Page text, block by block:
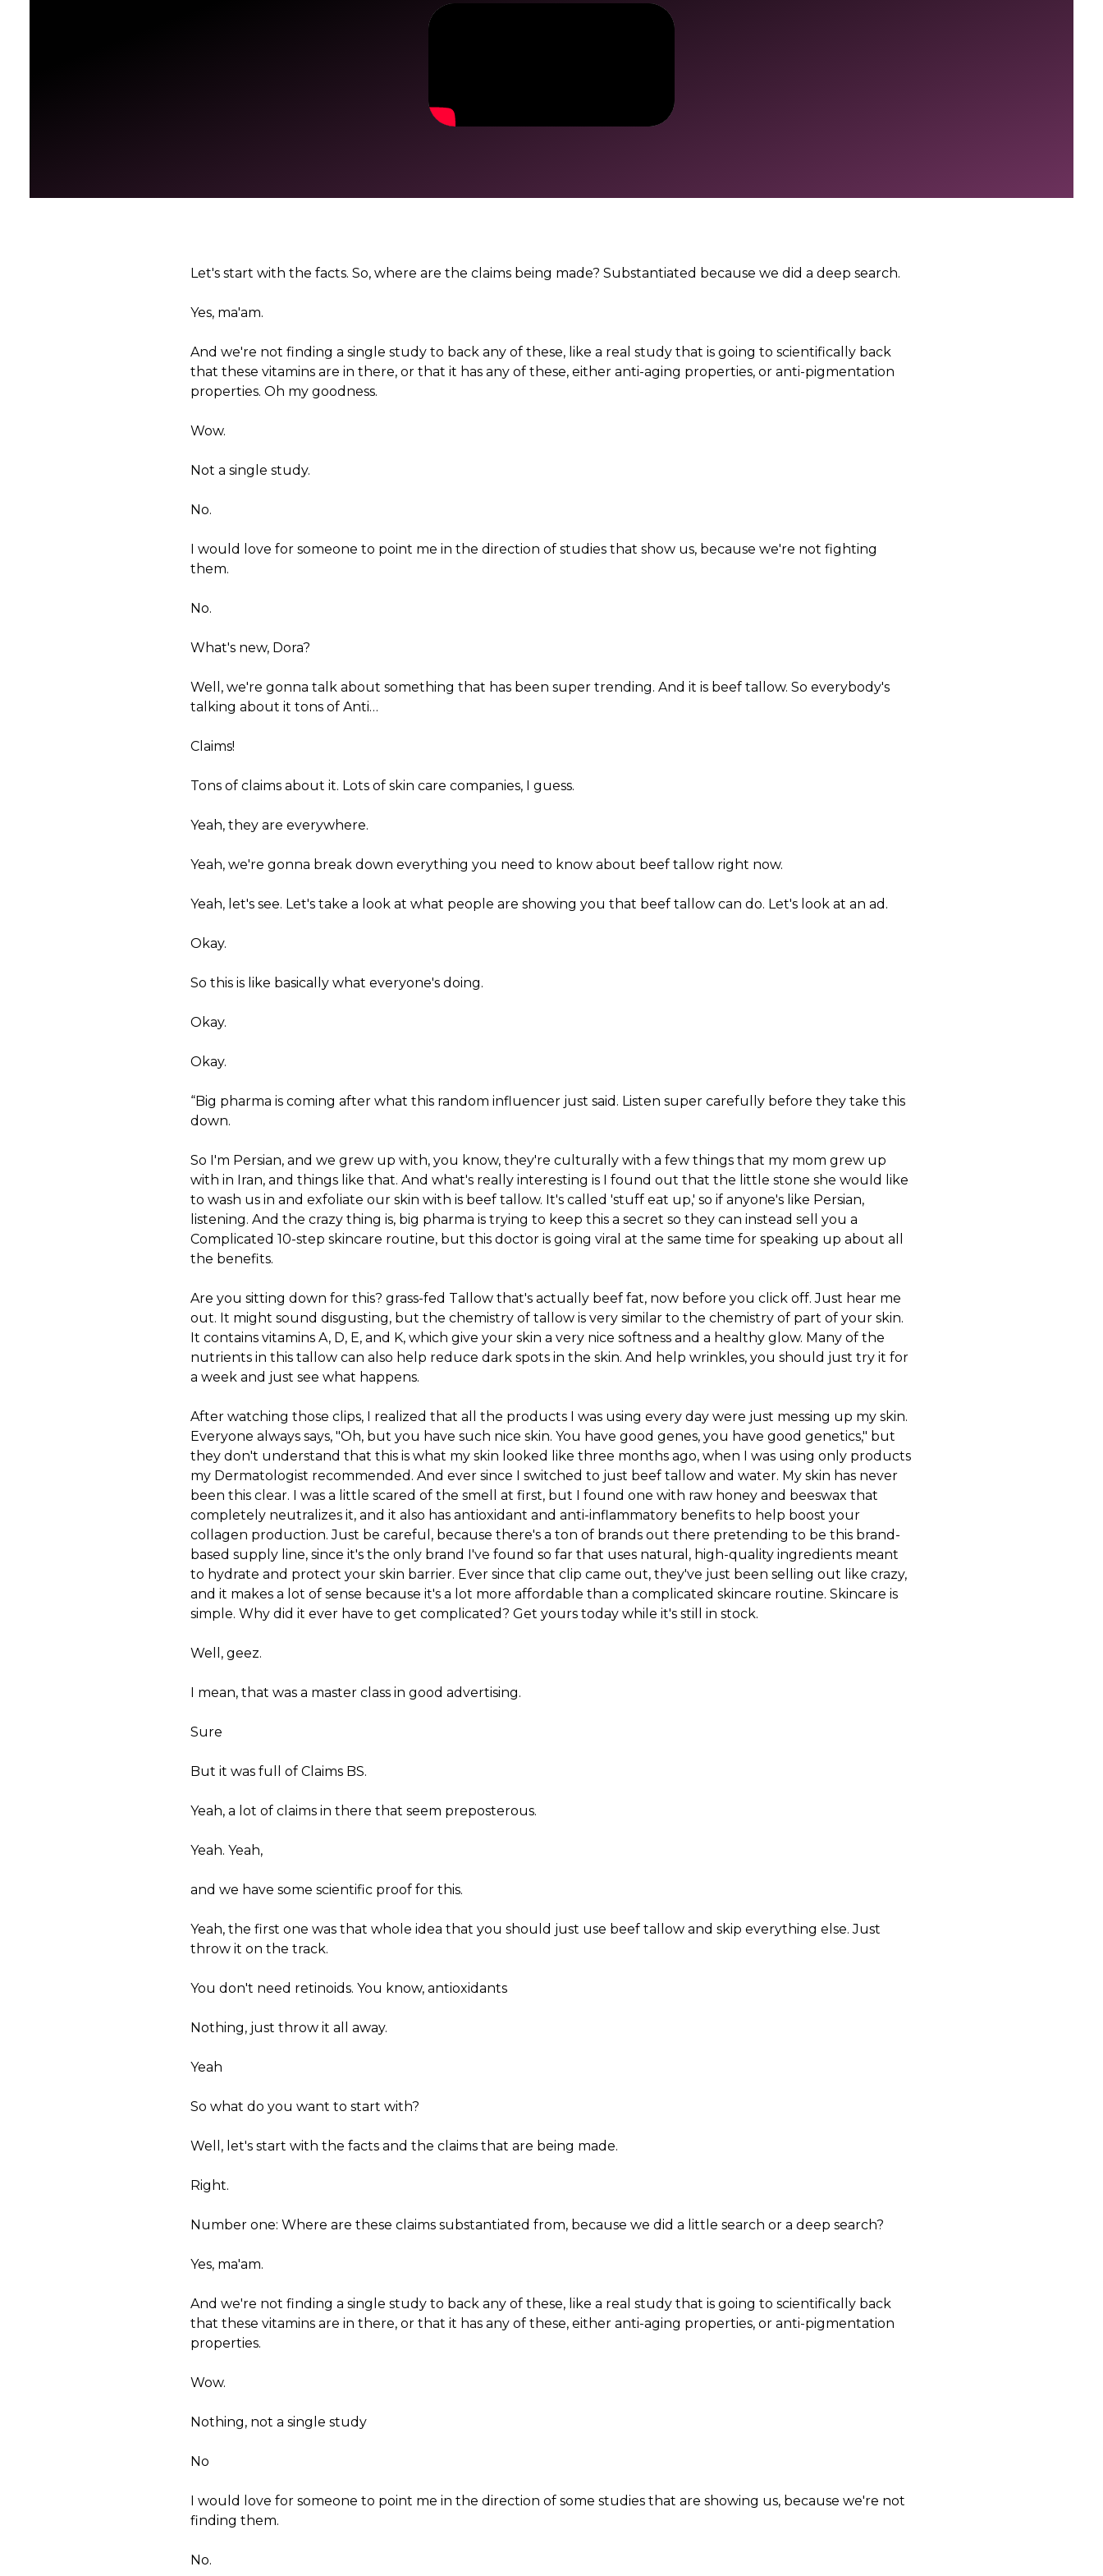
Let's start with the facts. So, where are the claims being made? Substantiated because we did a deep search.
Yes, ma'am.
And we're not finding a single study to back any of these, like a real study that is going to scientifically back
that these vitamins are in there, or that it has any of these, either anti-aging properties, or anti-pigmentation
properties. Oh my goodness.
Wow.
Not a single study.
No.
I would love for someone to point me in the direction of studies that show us, because we're not fighting
them.
No.
What's new, Dora?
Well, we're gonna talk about something that has been super trending. And it is beef tallow. So everybody's
talking about it tons of Anti…
Claims!
Tons of claims about it. Lots of skin care companies, I guess.
Yeah, they are everywhere.
Yeah, we're gonna break down everything you need to know about beef tallow right now.
Yeah, let's see. Let's take a look at what people are showing you that beef tallow can do. Let's look at an ad.
Okay.
So this is like basically what everyone's doing.
Okay.
Okay.
“Big pharma is coming after what this random influencer just said. Listen super carefully before they take this
down.
So I'm Persian, and we grew up with, you know, they're culturally with a few things that my mom grew up
with in Iran, and things like that. And what's really interesting is I found out that the little stone she would like
to wash us in and exfoliate our skin with is beef tallow. It's called 'stuff eat up,' so if anyone's like Persian,
listening. And the crazy thing is, big pharma is trying to keep this a secret so they can instead sell you a
Complicated 10-step skincare routine, but this doctor is going viral at the same time for speaking up about all
the benefits.
Are you sitting down for this? grass-fed Tallow that's actually beef fat, now before you click off. Just hear me
out. It might sound disgusting, but the chemistry of tallow is very similar to the chemistry of part of your skin.
It contains vitamins A, D, E, and K, which give your skin a very nice softness and a healthy glow. Many of the
nutrients in this tallow can also help reduce dark spots in the skin. And help wrinkles, you should just try it for
a week and just see what happens.
After watching those clips, I realized that all the products I was using every day were just messing up my skin.
Everyone always says, "Oh, but you have such nice skin. You have good genes, you have good genetics," but
they don't understand that this is what my skin looked like three months ago, when I was using only products
my Dermatologist recommended. And ever since I switched to just beef tallow and water. My skin has never
been this clear. I was a little scared of the smell at first, but I found one with raw honey and beeswax that
completely neutralizes it, and it also has antioxidant and anti-inflammatory benefits to help boost your
collagen production. Just be careful, because there's a ton of brands out there pretending to be this brand-
based supply line, since it's the only brand I've found so far that uses natural, high-quality ingredients meant
to hydrate and protect your skin barrier. Ever since that clip came out, they've just been selling out like crazy,
and it makes a lot of sense because it's a lot more affordable than a complicated skincare routine. Skincare is
simple. Why did it ever have to get complicated? Get yours today while it's still in stock.
Well, geez.
I mean, that was a master class in good advertising.
Sure
But it was full of Claims BS.
Yeah, a lot of claims in there that seem preposterous.
Yeah. Yeah,
and we have some scientific proof for this.
Yeah, the first one was that whole idea that you should just use beef tallow and skip everything else. Just
throw it on the track.
You don't need retinoids. You know, antioxidants
Nothing, just throw it all away.
Yeah
So what do you want to start with?
Well, let's start with the facts and the claims that are being made.
Right.
Number one: Where are these claims substantiated from, because we did a little search or a deep search?
Yes, ma'am.
And we're not finding a single study to back any of these, like a real study that is going to scientifically back
that these vitamins are in there, or that it has any of these, either anti-aging properties, or anti-pigmentation
properties.
Wow.
Nothing, not a single study
No
I would love for someone to point me in the direction of some studies that are showing us, because we're not
finding them.
No.